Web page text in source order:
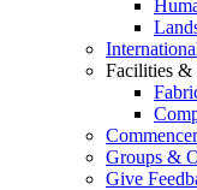
Facilities &
Groups &
Give